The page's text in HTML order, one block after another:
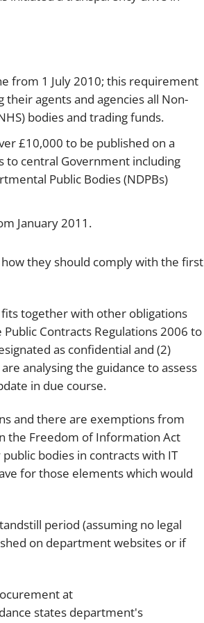
from 1 July 2010; this requirement
agents and agencies all Non-
bodies and trading funds.
£10,000 to be published on a
central Government including
Public Bodies (NDPBs)
January 2011.
they should comply with the first
together with other obligations
Contracts Regulations 2006 to
as confidential and (2)
analysing the guidance to assess
in due course.
and there are exemptions from
the Freedom of Information Act
bodies in contracts with IT
for those elements which would
period (assuming no legal
on department websites or if
at
states department's